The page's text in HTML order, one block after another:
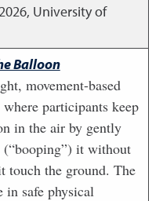
, University of
Balloon
movement-based
participants keep
in the air by gently
(“booping”) it without
touch the ground. The
in safe physical